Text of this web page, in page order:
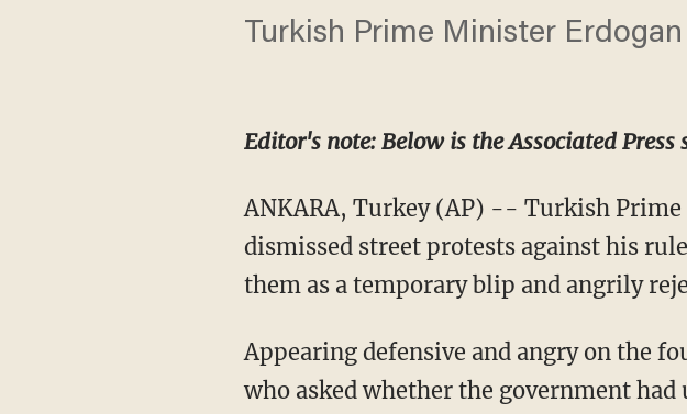
Turkish Prime Minister
Editor's note: Below is the Associated
ANKARA, Turkey (AP) -- Turkish Prime
dismissed street protests against his
them as a temporary blip and angrily
Appearing defensive and angry on the
who asked whether the government